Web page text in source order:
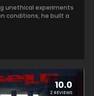
unethical experiments
conditions, he built a
10.0
2 REVIEWS